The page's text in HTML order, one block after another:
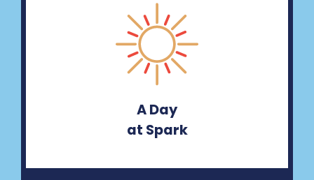
A Day
at Spark